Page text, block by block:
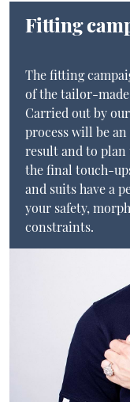
Fitting
The fitting
of the tailor-
Carried out by
process will be
result and to plan
the final touch-
and suits have a
your safety,
constraints.